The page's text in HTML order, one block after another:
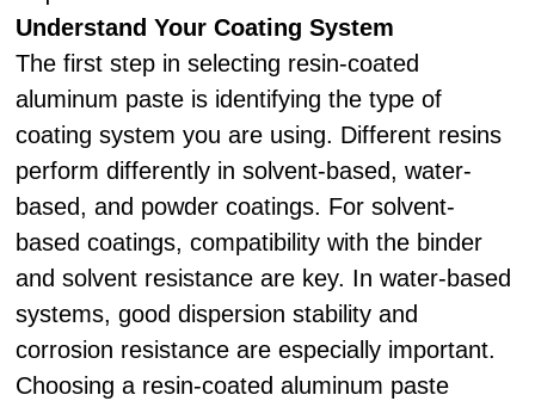
Understand Your Coating System
The first step in selecting resin-coated
aluminum paste is identifying the type of
coating system you are using. Different resins
perform differently in solvent-based, water-
based, and powder coatings. For solvent-
based coatings, compatibility with the binder
and solvent resistance are key. In water-based
systems, good dispersion stability and
corrosion resistance are especially important.
Choosing a resin-coated aluminum paste